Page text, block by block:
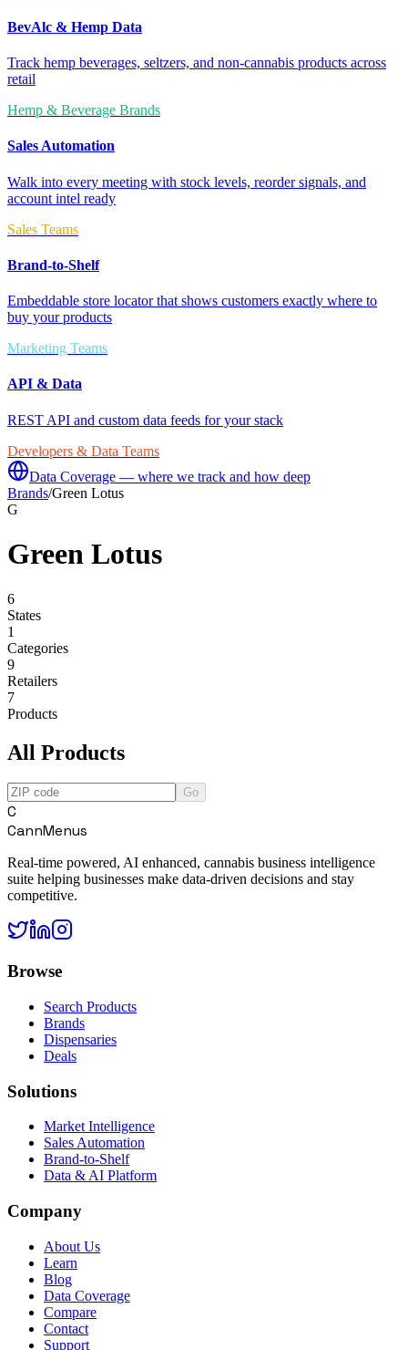
BevAlc & Hemp Data
Track hemp beverages, seltzers, and non-cannabis products across
retail
Hemp & Beverage Brands
Sales Automation
Walk into every meeting with stock levels, reorder signals, and
account intel ready
Sales Teams
Brand-to-Shelf
Embeddable store locator that shows customers exactly where to
buy your products
Marketing Teams
API & Data
REST API and custom data feeds for your stack
Developers & Data Teams
Data Coverage — where we track and how deep
Brands/Green Lotus
G
Green Lotus
6
States
1
Categories
9
Retailers
7
Products
All Products
Go
C
CannMenus
Real-time powered, AI enhanced, cannabis business intelligence
suite helping businesses make data-driven decisions and stay
competitive.
Browse
Search Products
Brands
Dispensaries
Deals
Solutions
Market Intelligence
Sales Automation
Brand-to-Shelf
Data & AI Platform
Company
About Us
Learn
Blog
Data Coverage
Compare
Contact
Support